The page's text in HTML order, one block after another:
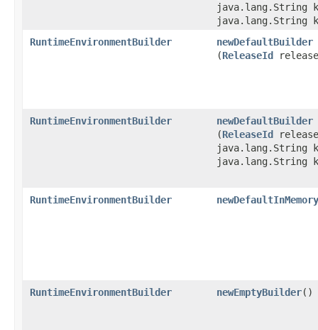
java.lang.String
java.lang.String
RuntimeEnvironmentBuilder
newDefaultBuilder
(ReleaseId
RuntimeEnvironmentBuilder newDefaultBuilder
(ReleaseId
java.lang.String
java.lang.String
RuntimeEnvironmentBuilder
RuntimeEnvironmentBuilder newEmptyBuilder()